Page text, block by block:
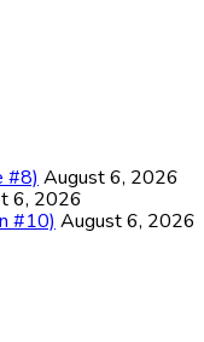
#8) August 6, 2026
6, 2026
#10) August 6, 2026